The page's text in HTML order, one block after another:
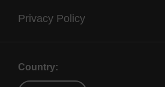
Privacy Policy
Country: